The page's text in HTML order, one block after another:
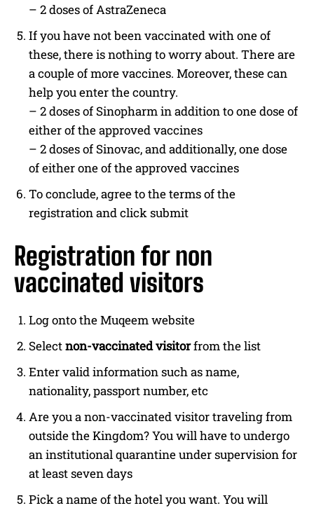
– 2 doses of AstraZeneca
If you have not been vaccinated with one of
these, there is nothing to worry about. There are
a couple of more vaccines. Moreover, these can
help you enter the country.
– 2 doses of Sinopharm in addition to one dose of
either of the approved vaccines
– 2 doses of Sinovac, and additionally, one dose
of either one of the approved vaccines
To conclude, agree to the terms of the
registration and click submit
Registration for non
vaccinated visitors
Log onto the Muqeem website
Selectnon-vaccinated visitorfrom the list
Enter valid information such as name,
nationality, passport number, etc
Are you a non-vaccinated visitor traveling from
outside the Kingdom? You will have to undergo
an institutional quarantine under supervision for
at least seven days
Pick a name of the hotel you want. You will